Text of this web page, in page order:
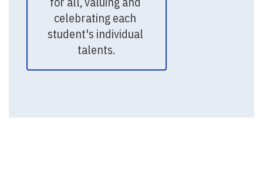
celebrating each
student's individual
talents.